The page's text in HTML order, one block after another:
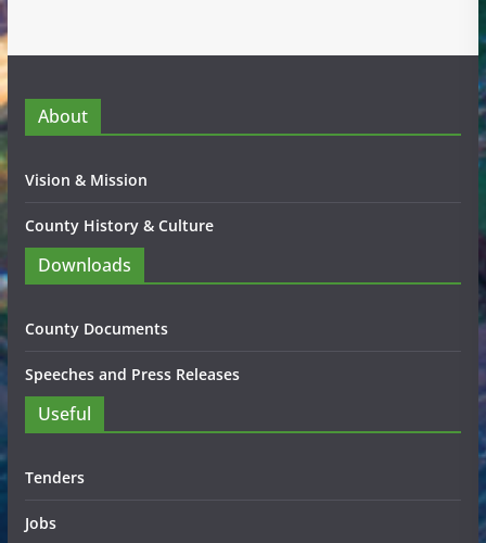
About
Vision & Mission
County History & Culture
Downloads
County Documents
Speeches and Press Releases
Useful
Tenders
Jobs